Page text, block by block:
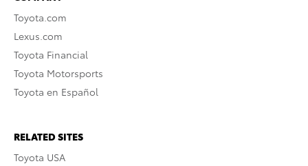
Toyota.com
Lexus.com
Toyota Financial
Toyota Motorsports
Toyota en Español
RELATED SITES
Toyota USA